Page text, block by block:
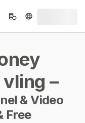
–
& Video
Free